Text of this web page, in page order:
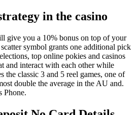
in the casino
give you a 10% bonus on top of your
symbol grants one additional pick
top online pokies and casinos
and interact with each other while
the classic 3 and 5 reel games, one of
double the average in the AU and.
Phone.